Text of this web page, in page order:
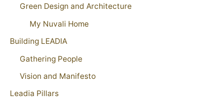
Green Design and Architecture
My Nuvali Home
Building LEADIA
Gathering People
Vision and Manifesto
Leadia Pillars